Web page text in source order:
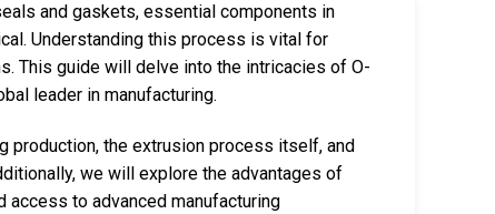
and gaskets, essential components in
Understanding this process is vital for
This guide will delve into the intricacies of O-
leader in manufacturing.
production, the extrusion process itself, and
we will explore the advantages of
to advanced manufacturing